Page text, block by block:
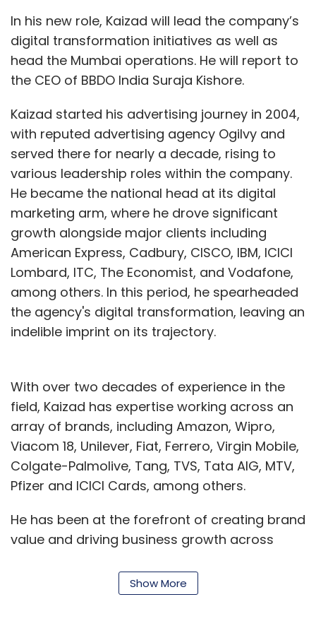
press release.
Brand Solutions is a marketing initiative for
posts. No TechCircle journalist was involved in
the creation of this content.
Leave Your Comment(s)
Sign up for Newsletter
Select your Newsletter frequency
Daily Newsletter
Weekly Newsletter
Monthly Newsletter
Brand Solutions NewsReach
In his new role, Kaizad will lead the company’s
digital transformation initiatives as well as
head the Mumbai operations. He will report to
the CEO of BBDO India Suraja Kishore.
Kaizad started his advertising journey in 2004,
with reputed advertising agency Ogilvy and
served there for nearly a decade, rising to
various leadership roles within the company.
He became the national head at its digital
marketing arm, where he drove significant
growth alongside major clients including
American Express, Cadbury, CISCO, IBM, ICICI
Lombard, ITC, The Economist, and Vodafone,
among others. In this period, he spearheaded
the agency's digital transformation, leaving an
indelible imprint on its trajectory.
With over two decades of experience in the
field, Kaizad has expertise working across an
array of brands, including Amazon, Wipro,
Viacom 18, Unilever, Fiat, Ferrero, Virgin Mobile,
Colgate-Palmolive, Tang, TVS, Tata AIG, MTV,
Pfizer and ICICI Cards, among others.
He has been at the forefront of creating brand
value and driving business growth across
He’s a transformation specialist known for
jump-starting stagnant companies and
Show More